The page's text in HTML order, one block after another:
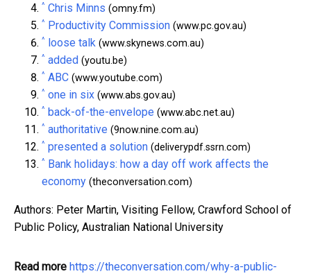
^ Chris Minns (omny.fm)
^ Productivity Commission (www.pc.gov.au)
^ loose talk (www.skynews.com.au)
^ added (youtu.be)
^ ABC (www.youtube.com)
^ one in six (www.abs.gov.au)
^ back-of-the-envelope (www.abc.net.au)
^ authoritative (9now.nine.com.au)
^ presented a solution (deliverypdf.ssrn.com)
^ Bank holidays: how a day off work affects the
economy (theconversation.com)
Authors: Peter Martin, Visiting Fellow, Crawford School of
Public Policy, Australian National University
Read more https://theconversation.com/why-a-public-